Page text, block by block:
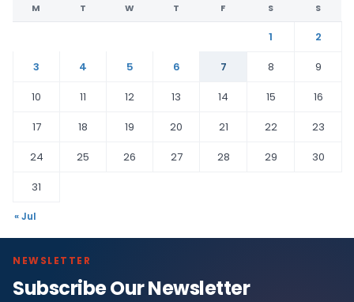
M T W T F S S
1
2
3
4 5 6 7 8
9
10
11 12 13 14 15
16
17
18 19 20 21 22
23
24
25 26 27 28 29
30
31
« Jul
NEWSLETTER
Subscribe Our Newsletter